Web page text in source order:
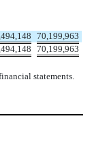
70,199,963
70,199,963
statements.